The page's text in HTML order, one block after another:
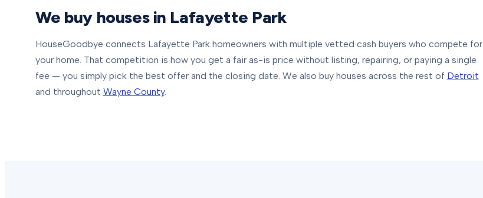
We buy houses in Lafayette Park
HouseGoodbye connects Lafayette Parkhomeowners with multiple vetted cash buyers who compete for
your home. That competition is how you get a fair as-is price without listing, repairing, or paying a single
fee — you simply pick the best offer and the closing date. We also buy houses across the rest of Detroit
and throughout Wayne County.